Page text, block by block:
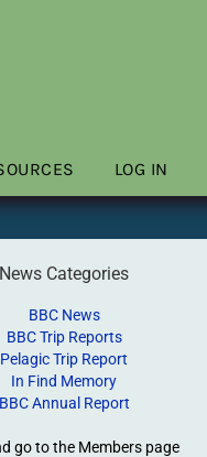
LOG IN
News Categories
BBC News
BBC Trip Reports
Pelagic Trip Report
In Find Memory
BBC Annual Report
go to the Members page